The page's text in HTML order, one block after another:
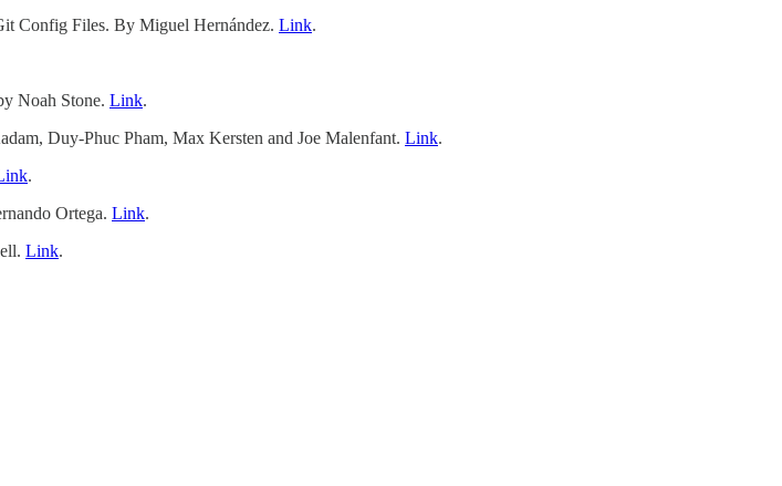
Config Files. By Miguel Hernández. Link.
Noah Stone. Link.
Duy-Phuc Pham, Max Kersten and Joe Malenfant. Link.
.
Ortega. Link.
Link.